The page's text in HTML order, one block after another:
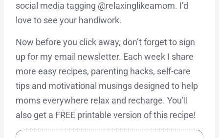
social media tagging @relaxinglikeamom. I’d
love to see your handiwork.
Now before you click away, don’t forget to sign
up for my email newsletter. Each week I share
more easy recipes, parenting hacks, self-care
tips and motivational musings designed to help
moms everywhere relax and recharge. You’ll
also get a FREE printable version of this recipe!